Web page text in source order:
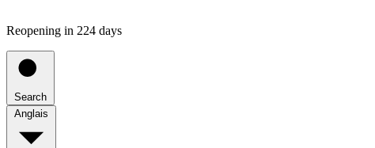
Reopening in 224 days
Search
Anglais